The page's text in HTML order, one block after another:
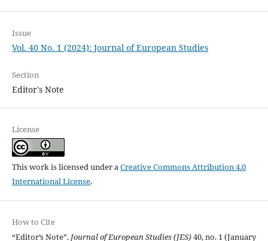
Issue
Vol. 40 No. 1 (2024): Journal of European Studies
Section
Editor's Note
License
This work is licensed under aCreative Commons Attribution 4.0
International License.
How to Cite
“Editor’s Note”. Journal of European Studies (JES) 40, no. 1 (January